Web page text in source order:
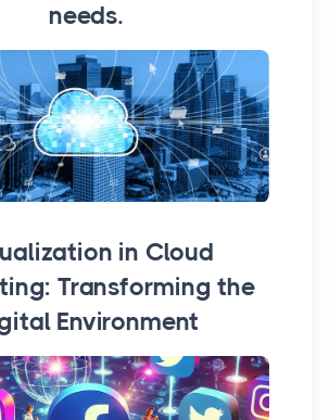
needs.
in Cloud
Transforming the
Environment